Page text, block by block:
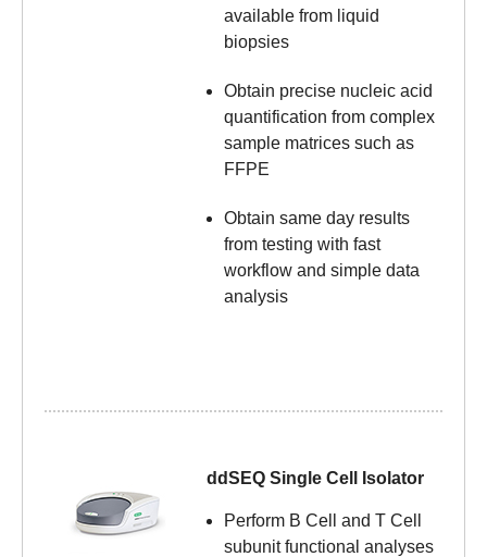
available from liquid
biopsies
Obtain precise nucleic acid
quantification from complex
sample matrices such as
FFPE
Obtain same day results
from testing with fast
workflow and simple data
analysis
ddSEQ Single Cell Isolator
Perform B Cell and T Cell
subunit functional analyses